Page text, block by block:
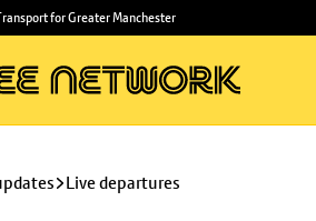
for Greater Manchester
Live departures